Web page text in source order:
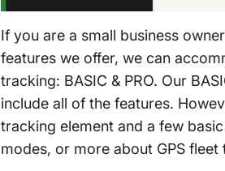
If you are a small business
features we offer, we can
tracking: BASIC & PRO. Our
include all of the features.
tracking element and a few
modes, or more about GPS